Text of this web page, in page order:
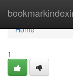
Home
Home
1